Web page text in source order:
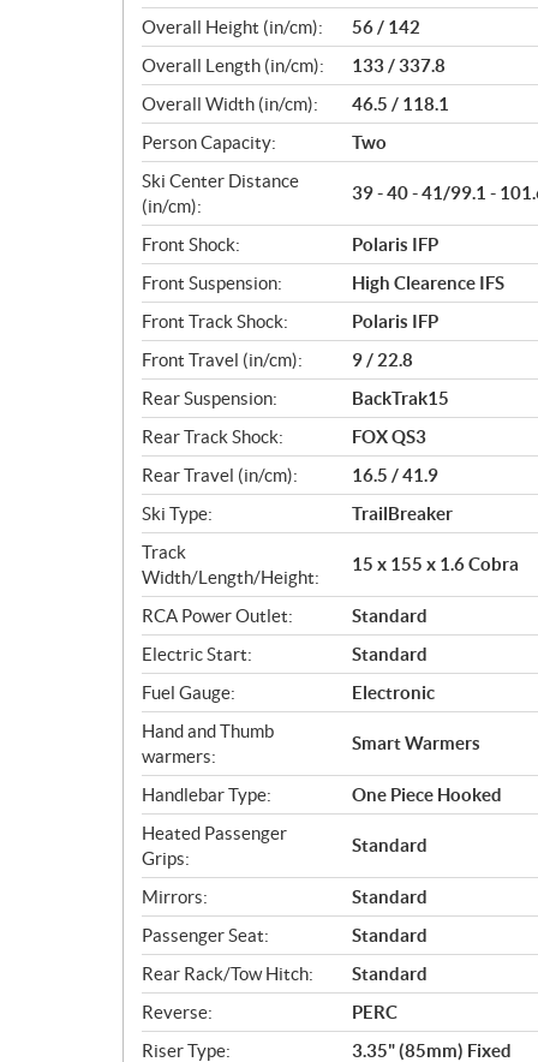
Overall Height (in/cm):
56 / 142
Overall Length (in/cm):
133 / 337.8
Overall Width (in/cm):
46.5 / 118.1
Person Capacity:
Two
Ski Center Distance
(in/cm):
39 - 40 - 41/99.1 -
Front Shock:
Polaris IFP
Front Suspension:
High Clearence IFS
Front Track Shock:
Polaris IFP
Front Travel (in/cm):
9 / 22.8
Rear Suspension:
BackTrak15
Rear Track Shock:
FOX QS3
Rear Travel (in/cm):
16.5 / 41.9
Ski Type:
TrailBreaker
Track
Width/Length/Height:
15 x 155 x 1.6 Cobra
RCA Power Outlet:
Standard
Electric Start:
Standard
Fuel Gauge:
Electronic
Hand and Thumb
warmers:
Smart Warmers
Handlebar Type:
One Piece Hooked
Heated Passenger
Grips:
Standard
Mirrors:
Standard
Passenger Seat:
Standard
Rear Rack/Tow Hitch:
Standard
Reverse:
PERC
Riser Type:
3.35" (85mm) Fixed